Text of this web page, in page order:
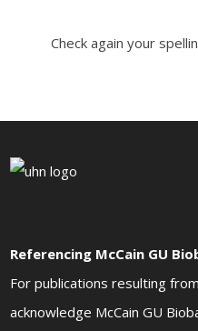
Check again your
Referencing McCain GU
For publications resulting
acknowledge McCain GU